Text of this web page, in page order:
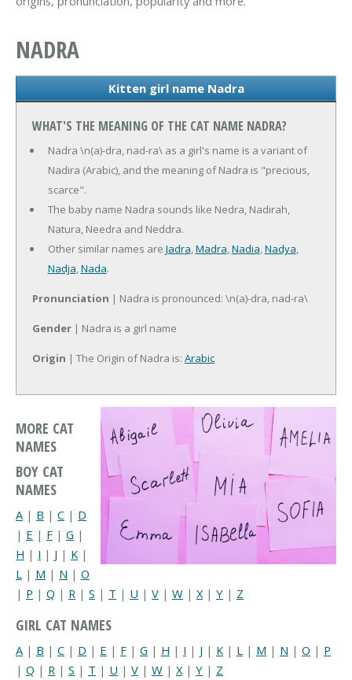
NADRA
Kitten girl name Nadra
WHAT'S THE MEANING OF THE CAT NAME NADRA?
Nadra \n(a)-dra, nad-ra\ as a girl's name is a variant of
Nadira (Arabic), and the meaning of Nadra is "precious,
scarce".
The baby name Nadra sounds like Nedra, Nadirah,
Natura, Needra and Neddra.
Other similar names are Jadra,Madra,Nadia,Nadya,
Nadja,Nada.
Pronunciation | Nadra is pronounced: \n(a)-dra, nad-ra\
Gender | Nadra is a girl name
Origin | The Origin of Nadra is: Arabic
MORE CAT
NAMES
BOY CAT
NAMES
A | B | C | D
| E | F | G |
H | I | J | K |
L | M | N | O
| P | Q | R | S | T | U | V | W | X| Y | Z
GIRL CAT NAMES
A | B | C | D | E | F | G | H | I | J | K | L | M | N | O | P
| Q | R | S | T | U | V | W | X | Y | Z